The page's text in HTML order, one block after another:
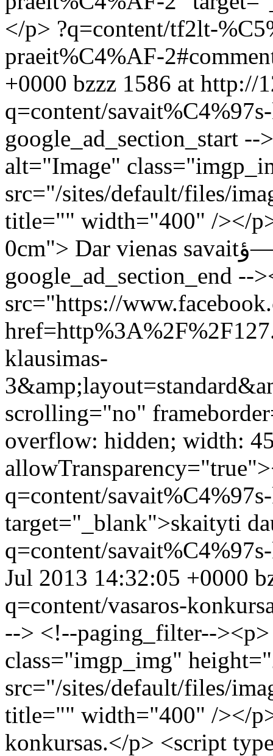
</p> ?q=content/tf2lt-
praeit%C4%AF-
+0000 bzzz 1586 at http://
q=content/
google_ad_section_start
alt="Image"
src="/sites/default/files/
title="" width="400" /></
0cm"> Dar vienas savaitؤ—s klausimas diskusijai.</p> <!--
google_ad_section_end --
src="https://
klausimas-
scrolling="no"
overflow: hidden; width:
q=content/
target="_blank">skaityti
q=content/
Jul 2013 14:32:05 +0000
q=content/vasaros-
--> <!--paging_filter--
class="imgp_img"
src="/sites/default/files/
title="" width="400" /></
konkursas.</p> <script